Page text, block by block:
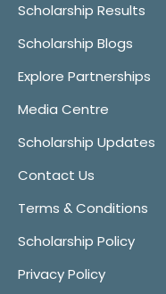
Scholarship Results
Scholarship Blogs
Explore Partnerships
Media Centre
Scholarship Updates
Contact Us
Terms & Conditions
Scholarship Policy
Privacy Policy